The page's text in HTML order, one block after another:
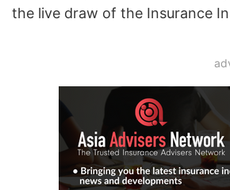
the live draw of the Insurance